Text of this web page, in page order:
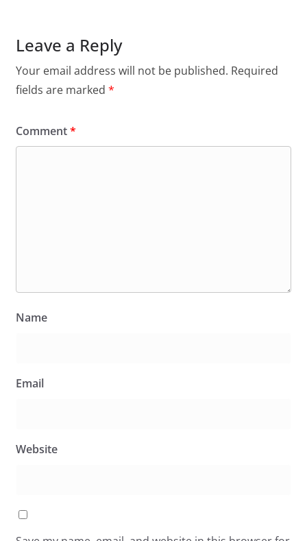
Leave a Reply
Your email address will not be published. Required
fields are marked *
Comment*
Name
Email
Website